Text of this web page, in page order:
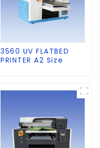
3560 UV FLATBED
PRINTER A2 Size